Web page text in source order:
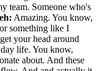
team. Someone who's
Amazing. You know,
something like I
your head around
life. You know,
about. And these